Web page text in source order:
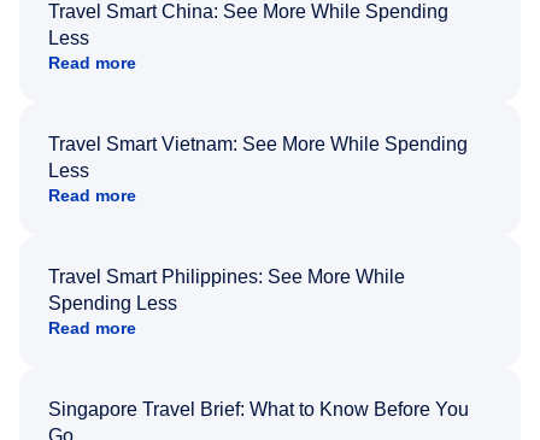
Travel Smart China: See More While Spending
Less
Read more
Travel Smart Vietnam: See More While Spending
Less
Read more
Travel Smart Philippines: See More While
Spending Less
Read more
Singapore Travel Brief: What to Know Before You
Go